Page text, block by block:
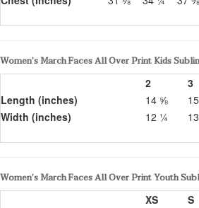
Women’s March Faces All Over Print Kids
2
3
Length (inches)
14 ⅝ 15
Width (inches)
12 ¼
Women’s March Faces All Over Print Youth
XS
S